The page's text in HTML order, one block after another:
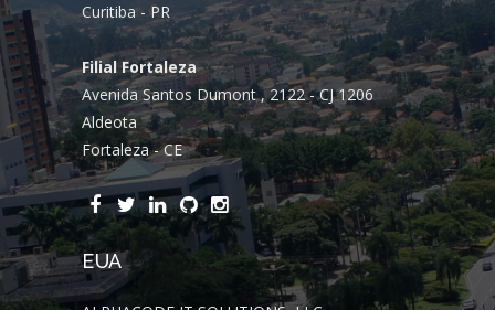
Curitiba - PR
Filial Fortaleza
Avenida Santos Dumont , 2122 - CJ 1206
Aldeota
Fortaleza - CE
EUA